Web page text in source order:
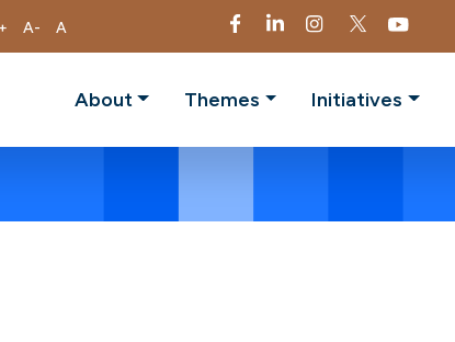
A- A
About Themes Initiatives